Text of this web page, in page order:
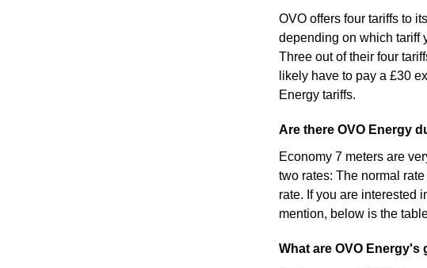
OVO offers four tariffs to
depending on which tariff
Three out of their four
likely have to pay a £30
Energy tariffs.
Are there OVO Energy
Economy 7 meters are
two rates: The normal
rate. If you are interested
mention, below is the
What are OVO